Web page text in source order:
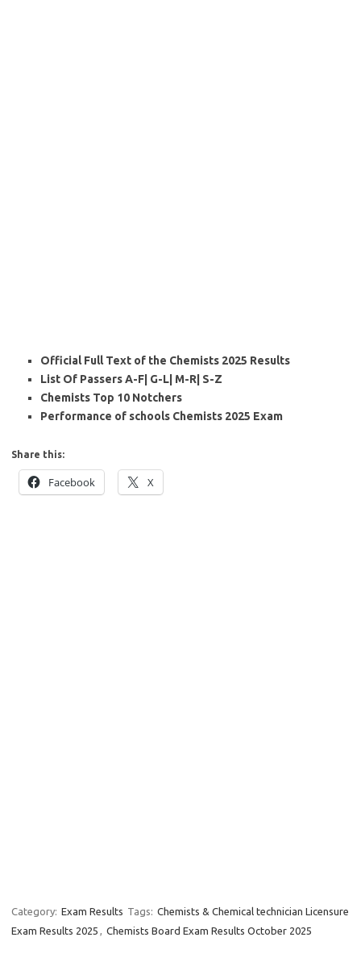
Official Full Text of the Chemists 2025 Results
List Of Passers A-F| G-L| M-R| S-Z
Chemists Top 10 Notchers
Performance of schools Chemists 2025 Exam
Share this:
Facebook X
Category: Exam Results Tags: Chemists & Chemical technician Licensure
Exam Results 2025
Chemists Board Exam Results October 2025